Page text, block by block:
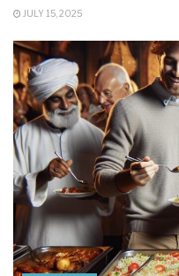
JULY 15, 2025